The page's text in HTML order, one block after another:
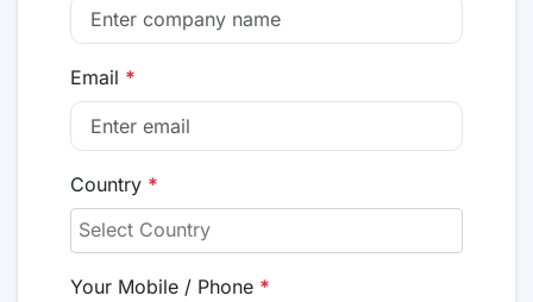
Email *
Country *
Your Mobile / Phone *